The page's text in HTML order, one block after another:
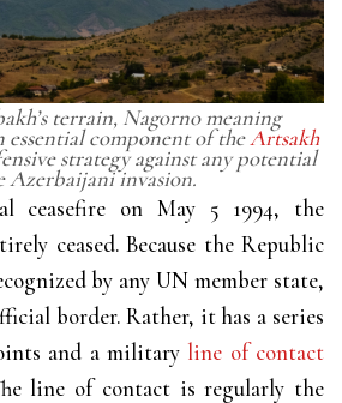
terrain, Nagorno meaning
essential component of theArtsakh
strategy against any potential
Azerbaijani invasion.
ceasefire on May 5 1994, the
ceased. Because the Republic
by any UN member state,
border. Rather, it has a series
and a militaryline of contact
line of contact is regularly the